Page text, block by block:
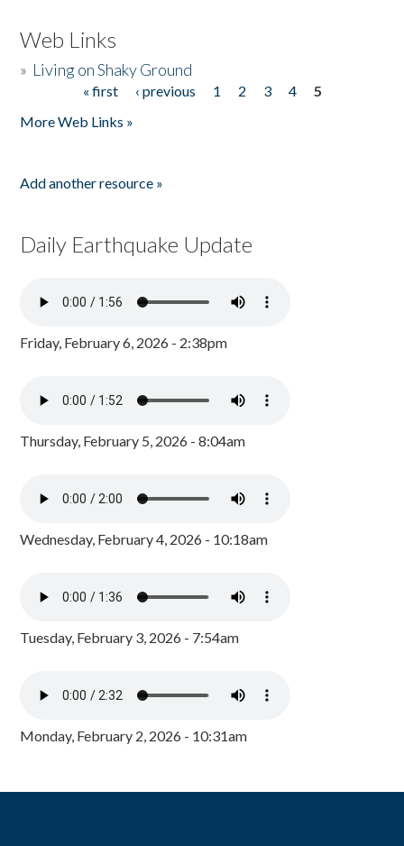
Web Links
» Living on Shaky Ground
« first ‹ previous 1 2 3 4
5
More Web Links »
Add another resource »
Daily Earthquake Update
Friday, February 6, 2026 - 2:38pm
Thursday, February 5, 2026 - 8:04am
Wednesday, February 4, 2026 - 10:18am
Tuesday, February 3, 2026 - 7:54am
Monday, February 2, 2026 - 10:31am